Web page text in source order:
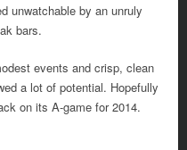
unwatchable by an unruly
bars.
events and crisp, clean
a lot of potential. Hopefully
on its A-game for 2014.